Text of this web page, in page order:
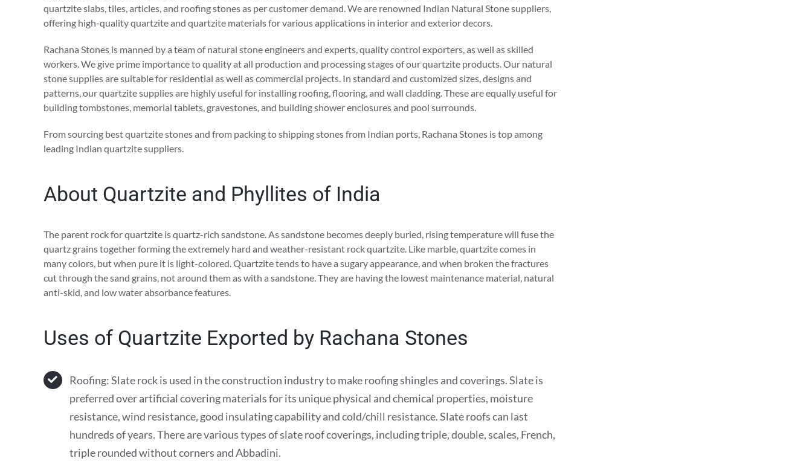
quartzite slabs, tiles, articles, and roofing stones as per customer demand. We are renowned Indian Natural Stone suppliers,
offering high-quality quartzite and quartzite materials for various applications in interior and exterior decors.
Rachana Stones is manned by a team of natural stone engineers and experts, quality control exporters, as well as skilled
workers. We give prime importance to quality at all production and processing stages of our quartzite products. Our natural
stone supplies are suitable for residential as well as commercial projects. In standard and customized sizes, designs and
patterns, our quartzite supplies are highly useful for installing roofing, flooring, and wall cladding. These are equally useful for
building tombstones, memorial tablets, gravestones, and building shower enclosures and pool surrounds.
From sourcing best quartzite stones and from packing to shipping stones from Indian ports, Rachana Stones is top among
leading Indian quartzite suppliers.
About Quartzite and Phyllites of India
The parent rock for quartzite is quartz-rich sandstone. As sandstone becomes deeply buried, rising temperature will fuse the
quartz grains together forming the extremely hard and weather-resistant rock quartzite. Like marble, quartzite comes in
many colors, but when pure it is light-colored. Quartzite tends to have a sugary appearance, and when broken the fractures
cut through the sand grains, not around them as with a sandstone. They are having the lowest maintenance material, natural
anti-skid, and low water absorbance features.
Uses of Quartzite Exported by Rachana Stones
Roofing: Slate rock is used in the construction industry to make roofing shingles and coverings. Slate is
preferred over artificial covering materials for its unique physical and chemical properties, moisture
resistance, wind resistance, good insulating capability and cold/chill resistance. Slate roofs can last
hundreds of years. There are various types of slate roof coverings, including triple, double, scales, French,
triple rounded without corners and Abbadini.